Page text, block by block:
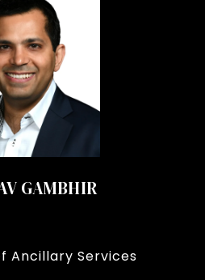
GAMBHIR
Ancillary Services